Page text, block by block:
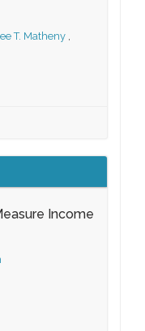
T. Matheny ,
Income